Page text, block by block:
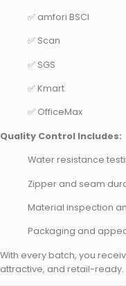
✅ amfori BSCI
✅ Scan
✅ SGS
✅ Kmart
✅ OfficeMax
Quality Control Includes:
Water resistance
Zipper and seam
Material inspection
Packaging and
With every batch, you
attractive, and retail-ready.